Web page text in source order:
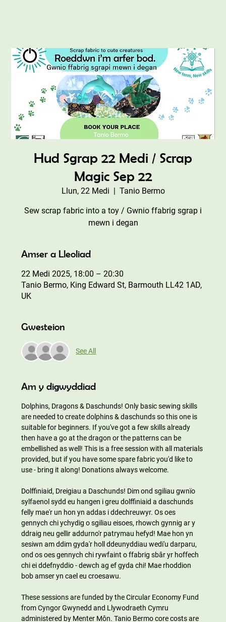
Hud Sgrap 22 Medi / Scrap
Magic Sep 22
Llun, 22 Medi
  |
Tanio Bermo
Sew scrap fabric into a toy / Gwnio ffabrig sgrap i
mewn i degan
Amser a Lleoliad
22 Medi 2025, 18:00 – 20:30
Tanio Bermo, King Edward St, Barmouth LL42 1AD,
UK
Gwesteion
See All
Am y digwyddiad
Dolphins, Dragons & Daschunds! Only basic sewing skills
are needed to create dolphins & daschunds so this one is
suitable for beginners. If you've got a few skills already
then have a go at the dragon or the patterns can be
embellished as well! This is a free session with all materials
provided, but if you have some spare fabric you'd like to
use - bring it along! Donations always welcome.
Dolffiniaid, Dreigiau a Daschunds! Dim ond sgiliau gwnïo
sylfaenol sydd eu hangen i greu dolffiniaid a daschunds
felly mae'r un hon yn addas i ddechreuwyr. Os oes
gennych chi ychydig o sgiliau eisoes, rhowch gynnig ar y
ddraig neu gellir addurno'r patrymau hefyd! Mae hon yn
sesiwn am ddim gyda'r holl ddeunyddiau wedi'u darparu,
ond os oes gennych chi rywfaint o ffabrig sbâr yr hoffech
chi ei ddefnyddio - dewch ag ef gyda chi! Mae rhoddion
bob amser yn cael eu croesawu.
These sessions are funded by the Circular Economy Fund
from Cyngor Gwynedd and Llywodraeth Cymru
administered by Menter Môn. Tanio Bermo core costs are